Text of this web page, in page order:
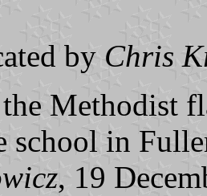
by Chris
Methodist
school in
, 19